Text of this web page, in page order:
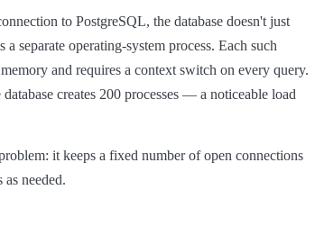
to PostgreSQL, the database doesn't just
separate operating-system process. Each such
and requires a context switch on every query.
creates 200 processes — a noticeable load
it keeps a fixed number of open connections
as needed.